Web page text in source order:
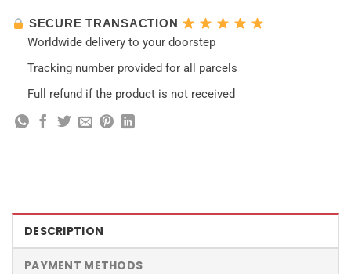
SECURE TRANSACTION
Worldwide delivery to your doorstep
Tracking number provided for all parcels
Full refund if the product is not received
DESCRIPTION
PAYMENT METHODS